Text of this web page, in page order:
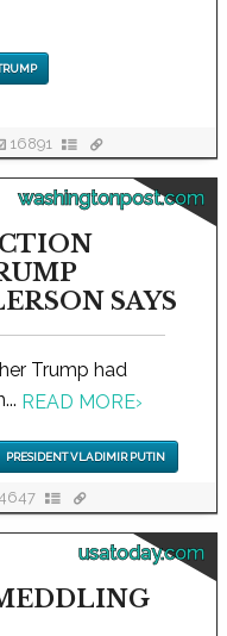
16891
washingtonpost.com
SAYS
Trump had
READ MORE›
PRESIDENT VLADIMIR PUTIN
usatoday.com